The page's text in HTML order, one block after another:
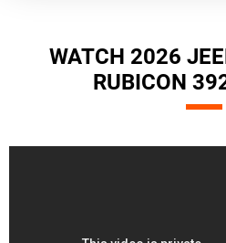
WATCH 2026
RUBICON